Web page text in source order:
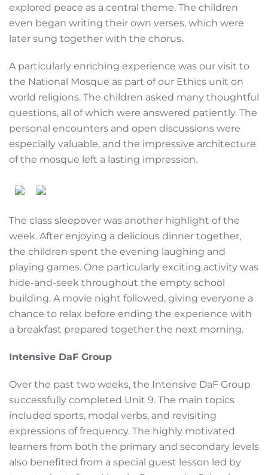
explored peace as a central theme. The children
even began writing their own verses, which were
later sung together with the chorus.
A particularly enriching experience was our visit to
the National Mosque as part of our Ethics unit on
world religions. The children asked many thoughtful
questions, all of which were answered patiently. The
personal encounters and open discussions were
especially valuable, and the impressive architecture
of the mosque left a lasting impression.
The class sleepover was another highlight of the
week. After enjoying a delicious dinner together,
the children spent the evening laughing and
playing games. One particularly exciting activity was
hide-and-seek throughout the empty school
building. A movie night followed, giving everyone a
chance to relax before ending the experience with
a breakfast prepared together the next morning.
Intensive DaF Group
Over the past two weeks, the Intensive DaF Group
successfully completed Unit 9. The main topics
included sports, modal verbs, and revisiting
expressions of frequency. The highly motivated
learners from both the primary and secondary levels
also benefited from a special guest lesson led by